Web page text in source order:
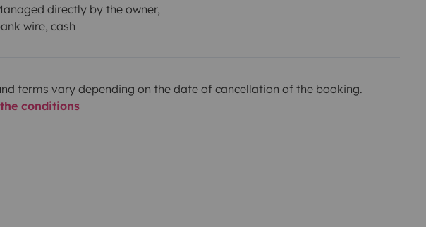
directly by the owner,
wire, cash
terms vary depending on the date of cancellation of the booking.
the conditions